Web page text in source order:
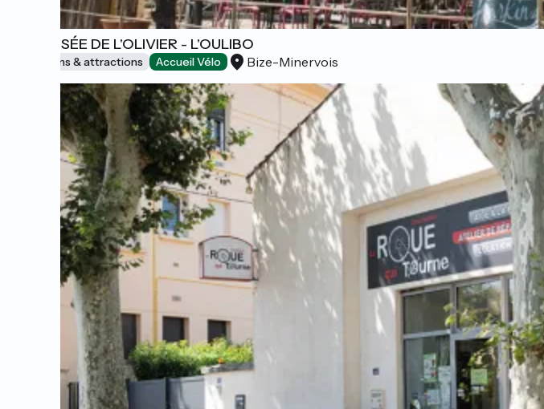
L'ODYSSÉE DE L'OLIVIER - L'OULIBO
Museums & attractions Accueil Vélo Bize-Minervois